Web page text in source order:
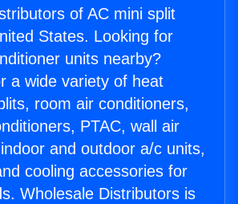
of AC mini split
States. Looking for
units nearby?
a wide variety of heat
room air conditioners,
PTAC, wall air
and outdoor a/c units,
cooling accessories for
Wholesale Distributors is